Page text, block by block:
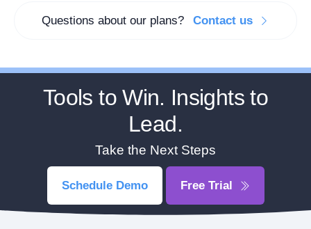
Questions about our plans? Contact us
Tools to Win. Insights to
Lead.
Take the Next Steps
Schedule Demo Free Trial